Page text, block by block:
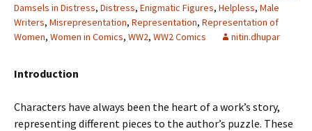
Damsels in Distress, Distress, Enigmatic Figures, Helpless, Male
Writers, Misrepresentation, Representation, Representation of
Women, Women in Comics, WW2, WW2 Comics nitin.dhupar
Introduction
Characters have always been the heart of a work’s story,
representing different pieces to the author’s puzzle. These